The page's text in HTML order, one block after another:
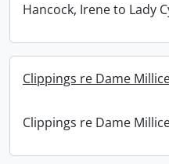
Hancock, Irene to Lady
Clippings re Dame
Clippings re Dame